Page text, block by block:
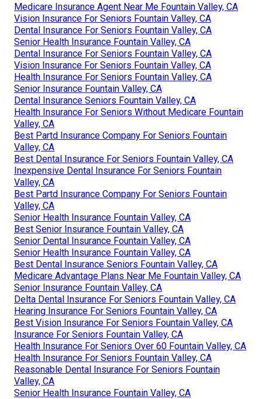
Medicare Insurance Agent Near Me Fountain Valley, CA
Vision Insurance For Seniors Fountain Valley, CA
Dental Insurance For Seniors Fountain Valley, CA
Senior Health Insurance Fountain Valley, CA
Dental Insurance For Seniors Fountain Valley, CA
Vision Insurance For Seniors Fountain Valley, CA
Health Insurance For Seniors Fountain Valley, CA
Senior Insurance Fountain Valley, CA
Dental Insurance Seniors Fountain Valley, CA
Health Insurance For Seniors Without Medicare Fountain
Valley, CA
Best Partd Insurance Company For Seniors Fountain
Valley, CA
Best Dental Insurance For Seniors Fountain Valley, CA
Inexpensive Dental Insurance For Seniors Fountain
Valley, CA
Best Partd Insurance Company For Seniors Fountain
Valley, CA
Senior Health Insurance Fountain Valley, CA
Best Senior Insurance Fountain Valley, CA
Senior Dental Insurance Fountain Valley, CA
Senior Health Insurance Fountain Valley, CA
Best Dental Insurance Seniors Fountain Valley, CA
Medicare Advantage Plans Near Me Fountain Valley, CA
Senior Insurance Fountain Valley, CA
Delta Dental Insurance For Seniors Fountain Valley, CA
Hearing Insurance For Seniors Fountain Valley, CA
Best Vision Insurance For Seniors Fountain Valley, CA
Insurance For Seniors Fountain Valley, CA
Health Insurance For Seniors Over 60 Fountain Valley, CA
Health Insurance For Seniors Fountain Valley, CA
Reasonable Dental Insurance For Seniors Fountain
Valley, CA
Senior Health Insurance Fountain Valley, CA